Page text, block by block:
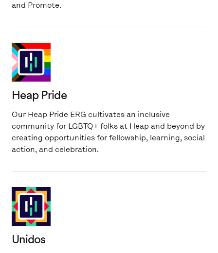
and Promote.
Heap Pride
Our Heap Pride ERG cultivates an inclusive
community for LGBTQ+ folks at Heap and beyond by
creating opportunities for fellowship, learning, social
action, and celebration.
Unidos